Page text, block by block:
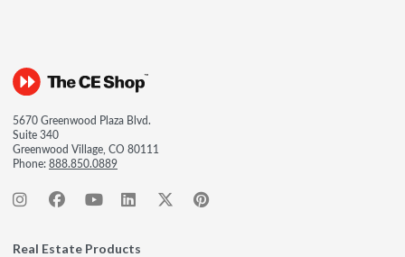
5670 Greenwood Plaza Blvd.
Suite 340
Greenwood Village, CO 80111
Phone:888.850.0889
Real Estate Products